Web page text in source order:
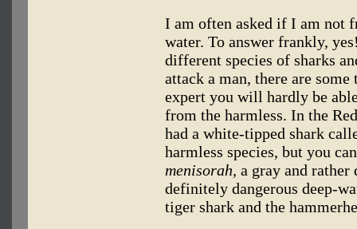
I am often asked if I am not
water. To answer frankly,
different species of sharks
attack a man, there are
expert you will hardly be
from the harmless. In the
had a white-tipped shark
harmless species, but you
menisorah, a gray and rather
definitely dangerous deep-
tiger shark and the